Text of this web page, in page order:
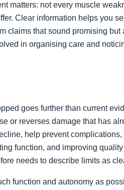
matters: not every muscle
Clear information helps you
claims that sound promising
in organising care and
goes further than current
or reverses damage that has
help prevent
function, and improving
needs to describe limits as
function and autonomy as